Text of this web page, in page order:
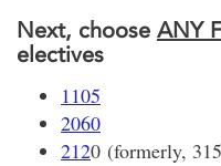
Next, choose ANY
electives
1105
2060
2120 (formerly,